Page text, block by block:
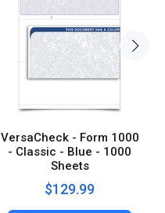
VersaCheck - Form 1000
- Classic - Blue - 1000
Sheets
$129.99